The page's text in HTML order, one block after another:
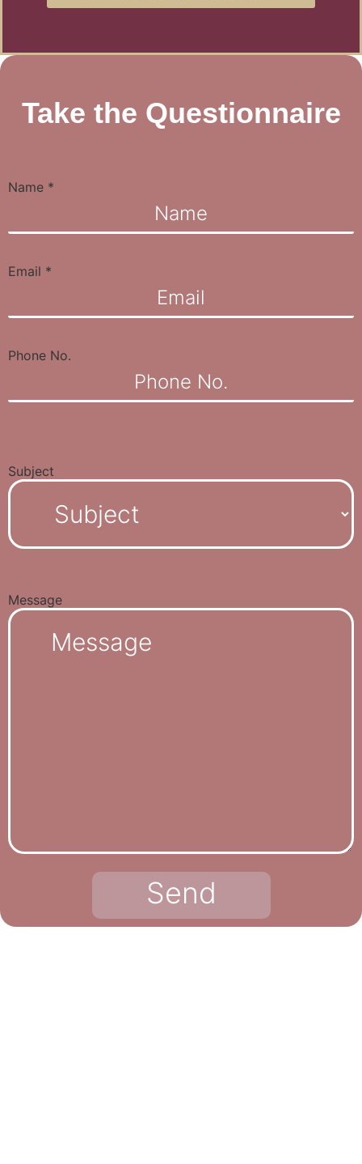
Take the Questionnaire
Name *
Email *
Phone No.
Subject
Message
Send